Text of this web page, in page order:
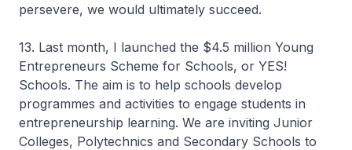
persevere, we would ultimately succeed.
13. Last month, I launched the $4.5 million Young
Entrepreneurs Scheme for Schools, or YES!
Schools. The aim is to help schools develop
programmes and activities to engage students in
entrepreneurship learning. We are inviting Junior
Colleges, Polytechnics and Secondary Schools to